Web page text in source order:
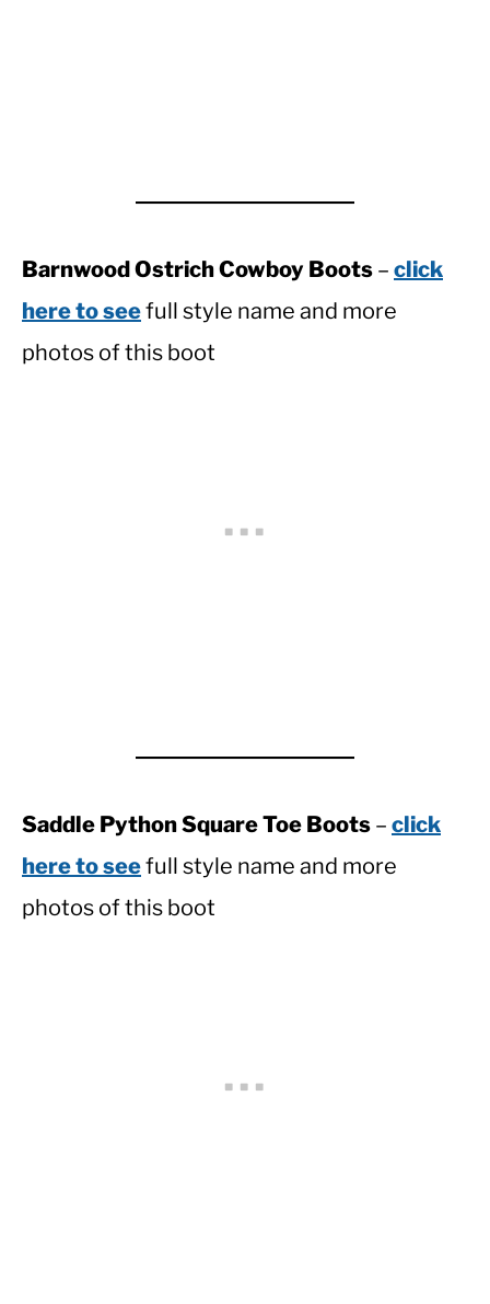
Barnwood Ostrich Cowboy Boots – click
here to seefull style name and more
photos of this boot
Saddle Python Square Toe Boots – click
here to seefull style name and more
photos of this boot